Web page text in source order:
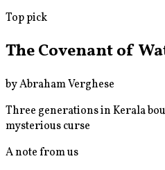
Top pick
The Covenant of
byAbraham Verghese
Three generations in Kerala
mysterious curse
A note from us